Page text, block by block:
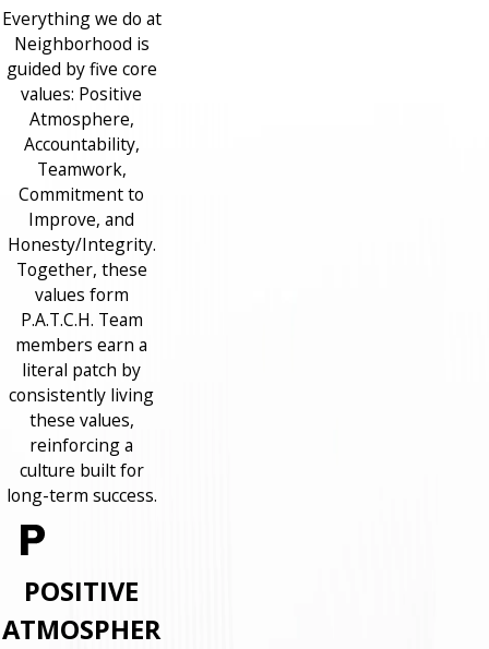
Everything we do at
Neighborhood is
guided by five core
values: Positive
Atmosphere,
Accountability,
Teamwork,
Commitment to
Improve, and
Honesty/Integrity.
Together, these
values form
P.A.T.C.H. Team
members earn a
literal patch by
consistently living
these values,
reinforcing a
culture built for
long-term success.
POSITIVE
ATMOSPHER